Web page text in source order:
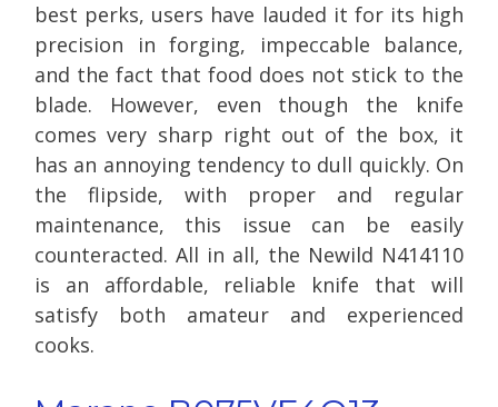
best perks, users have lauded it for its high
precision in forging, impeccable balance,
and the fact that food does not stick to the
blade. However, even though the knife
comes very sharp right out of the box, it
has an annoying tendency to dull quickly. On
the flipside, with proper and regular
maintenance, this issue can be easily
counteracted. All in all, the Newild N414110
is an affordable, reliable knife that will
satisfy both amateur and experienced
cooks.